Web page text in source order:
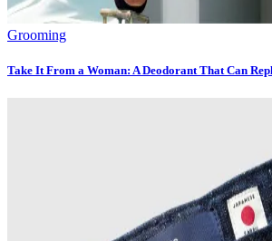
Grooming
Take It From a Woman: A Deodorant That Can